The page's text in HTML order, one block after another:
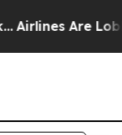
Airlines Are